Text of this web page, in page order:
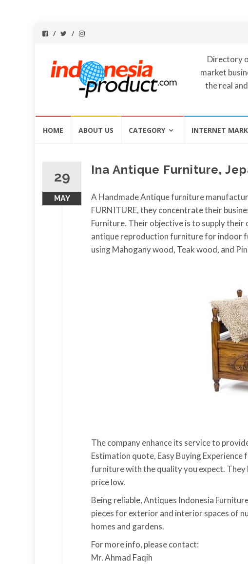
Directory
market
the real
HOME ABOUT US CATEGORY INTERNET
29
MAY
Ina Antique Furniture,
A Handmade Antique furniture
FURNITURE, they concentrate their
Furniture. Their objective is to supply
antique reproduction furniture for indoor
using Mahogany wood, Teak wood, and
The company enhance its service to
Estimation quote, Easy Buying
furniture with the quality you expect.
price low.
Being reliable, Antiques Indonesia
pieces for exterior and interior spaces of
homes and gardens.
For more info, please contact:
Mr. Ahmad Faqih